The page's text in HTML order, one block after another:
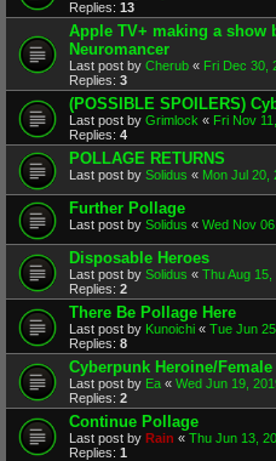
Replies: 13
Apple TV+ making a show
Neuromancer
Last post by Cherub « Fri Dec 30,
Replies: 3
(POSSIBLE SPOILERS)
Last post by Grimlock « Fri Nov
Replies: 4
POLLAGE RETURNS
Last post by Solidus « Mon Jul 20,
Further Pollage
Last post by Solidus « Wed Nov
Disposable Heroes
Last post by Solidus « Thu Aug
Replies: 2
There Be Pollage Here
Last post by Kunoichi « Tue Jun
Replies: 8
Cyberpunk Heroine/
Last post by Ea « Wed Jun 19,
Replies: 2
Continue Pollage
Last post by Rain « Thu Jun 13,
Replies: 1